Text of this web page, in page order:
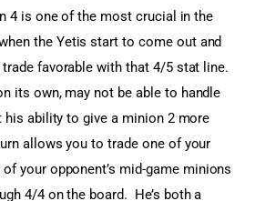
4 is one of the most crucial in the
the Yetis start to come out and
favorable with that 4/5 stat line.
its own, may not be able to handle
his ability to give a minion 2 more
allows you to trade one of your
your opponent’s mid-game minions
4/4 on the board.  He’s both a